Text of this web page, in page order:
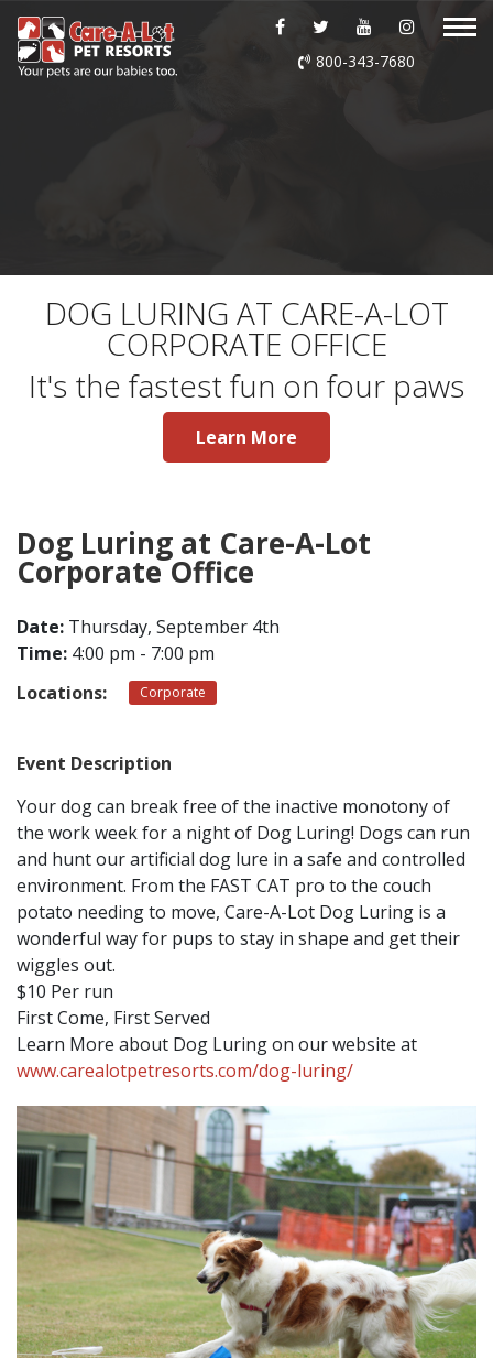
ABOUT US
LURING
EVENTS
CONTACT
LOCATIONS
800-343-7680
DOG LURING AT CARE-A-LOT
CORPORATE OFFICE
It's the fastest fun on four paws
Learn More
Dog Luring at Care-A-Lot
Corporate Office
Date: Thursday, September 4th
Time: 4:00 pm - 7:00 pm
Locations:
Corporate
Event Description
Your dog can break free of the inactive monotony of
the work week for a night of Dog Luring! Dogs can run
and hunt our artificial dog lure in a safe and controlled
environment. From the FAST CAT pro to the couch
potato needing to move, Care-A-Lot Dog Luring is a
wonderful way for pups to stay in shape and get their
wiggles out.
$10 Per run
First Come, First Served
Learn More about Dog Luring on our website at
www.carealotpetresorts.com/dog-luring/